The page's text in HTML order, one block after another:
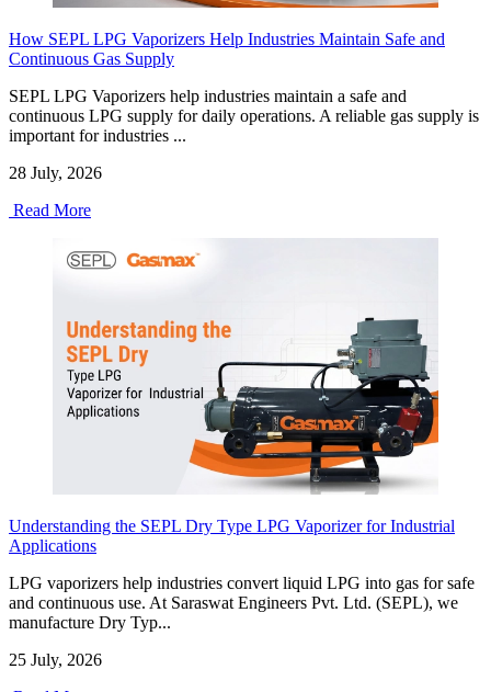
How SEPL LPG Vaporizers Help Industries Maintain Safe and
Continuous Gas Supply
SEPL LPG Vaporizers help industries maintain a safe and
continuous LPG supply for daily operations. A reliable gas supply is
important for industries ...
28 July, 2026
Read More
Understanding the SEPL Dry Type LPG Vaporizer for Industrial
Applications
LPG vaporizers help industries convert liquid LPG into gas for safe
and continuous use. At Saraswat Engineers Pvt. Ltd. (SEPL), we
manufacture Dry Typ...
25 July, 2026